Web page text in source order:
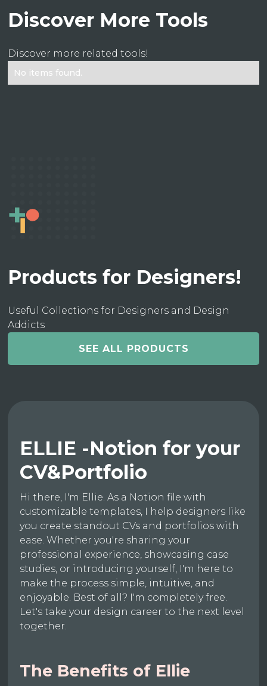
Discover More Tools
Discover more related tools!
No items found.
Products for Designers!
Useful Collections for Designers and Design
Addicts
SEE ALL PRODUCTS
ELLIE -Notion for your
CV&Portfolio
Hi there, I'm Ellie. As a Notion file with
customizable templates, I help designers like
you create standout CVs and portfolios with
ease. Whether you're sharing your
professional experience, showcasing case
studies, or introducing yourself, I'm here to
make the process simple, intuitive, and
enjoyable. Best of all? I'm completely free.
Let's take your design career to the next level
together.
The Benefits of Ellie